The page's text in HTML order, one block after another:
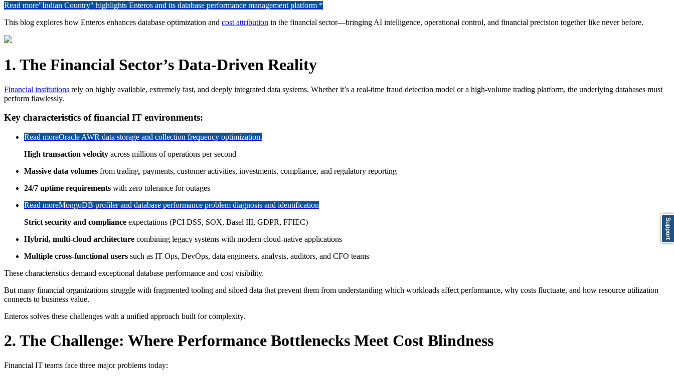
Read more"Indian Country" highlights Enteros and its database performance management platform *
This blog explores how Enteros enhances database optimization and cost attribution in the financial sector—bringing AI intelligence, operational control, and financial precision together like never before.
1. The Financial Sector’s Data-Driven Reality
Financial institutions rely on highly available, extremely fast, and deeply integrated data systems. Whether it’s a real-time fraud detection model or a high-volume trading platform, the underlying databases must
perform flawlessly.
Key characteristics of financial IT environments:
Read moreOracle AWR data storage and collection frequency optimization.
High transaction velocity across millions of operations per second
Massive data volumes from trading, payments, customer activities, investments, compliance, and regulatory reporting
24/7 uptime requirements with zero tolerance for outages
Read moreMongoDB profiler and database performance problem diagnosis and identification
Strict security and compliance expectations (PCI DSS, SOX, Basel III, GDPR, FFIEC)
Hybrid, multi-cloud architecture combining legacy systems with modern cloud-native applications
Multiple cross-functional users such as IT Ops, DevOps, data engineers, analysts, auditors, and CFO teams
These characteristics demand exceptional database performance and cost visibility.
But many financial organizations struggle with fragmented tooling and siloed data that prevent them from understanding which workloads affect performance, why costs fluctuate, and how resource utilization
connects to business value.
Enteros solves these challenges with a unified approach built for complexity.
2. The Challenge: Where Performance Bottlenecks Meet Cost Blindness
Financial IT teams face three major problems today:
Support